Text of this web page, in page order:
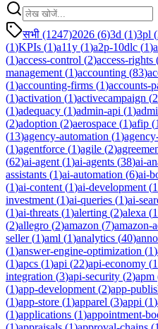
सभी (1247)2026 (6)3d (1)3pl (
(1)KPIs (1)a11y (1)a2p-10dlc (1)
(1)access-control (2)access-rights
management (1)accounting (83)
(1)accounting-firms (1)accounts-
(1)activation (1)activecampaign (2
(1)adequacy (1)admin-api (1)
(2)adoption (2)aerospace (1)afip (1
(13)agency-automation (1)
(1)agentforce (1)agile (2)
(62)ai-agent (1)ai-agents (38)ai-
assistants (1)ai-automation (6)ai-
(1)ai-content (1)ai-development (1
investment (1)ai-queries (1)ai-
(1)ai-threats (1)alerting (2)alexa (1
(2)allegro (2)amazon (7)amazon-
seller(1)aml (1)analytics (40)
(1)answer-engine-optimization (1)
(1)apcs (1)api (22)api-economy (1
integration (3)api-security (2)apm
(1)app-development (2)app-
(1)app-store (1)apparel (3)appi (1)
(1)applications (1)appointment-